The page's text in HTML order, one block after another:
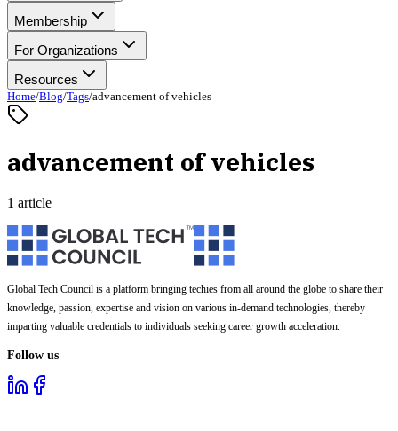
Membership
For Organizations
Resources
Home/Blog/Tags/advancement of vehicles
advancement of vehicles
1 article
Global Tech Council is a platform bringing techies from all around the globe to share their
knowledge, passion, expertise and vision on various in-demand technologies, thereby
imparting valuable credentials to individuals seeking career growth acceleration.
Follow us